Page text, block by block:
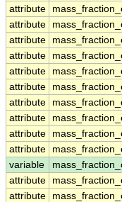
attribute
attribute
attribute
attribute
attribute
attribute
attribute
attribute
attribute
attribute
variable
attribute
attribute